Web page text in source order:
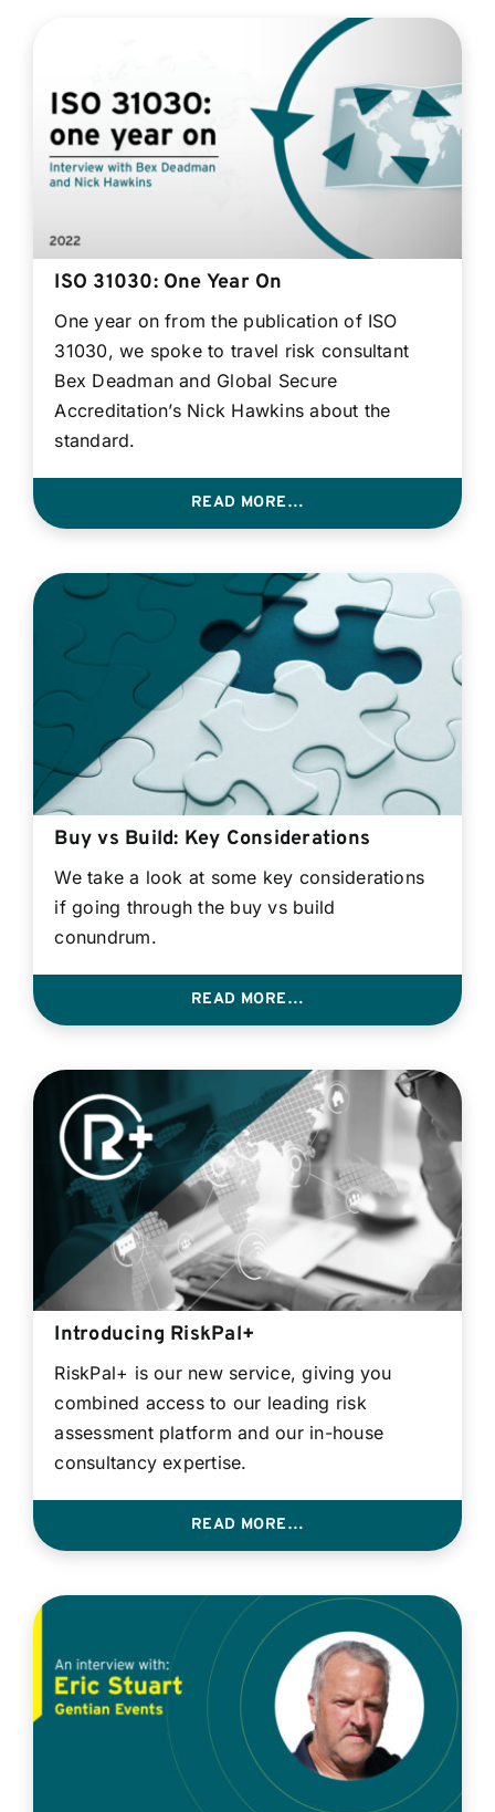
ISO 31030: One Year On
One year on from the publication of ISO
31030, we spoke to travel risk consultant
Bex Deadman and Global Secure
Accreditation’s Nick Hawkins about the
standard.
READ MORE…
Buy vs Build: Key Considerations
We take a look at some key considerations
if going through the buy vs build
conundrum.
READ MORE…
Introducing RiskPal+
RiskPal+ is our new service, giving you
combined access to our leading risk
assessment platform and our in-house
consultancy expertise.
READ MORE…